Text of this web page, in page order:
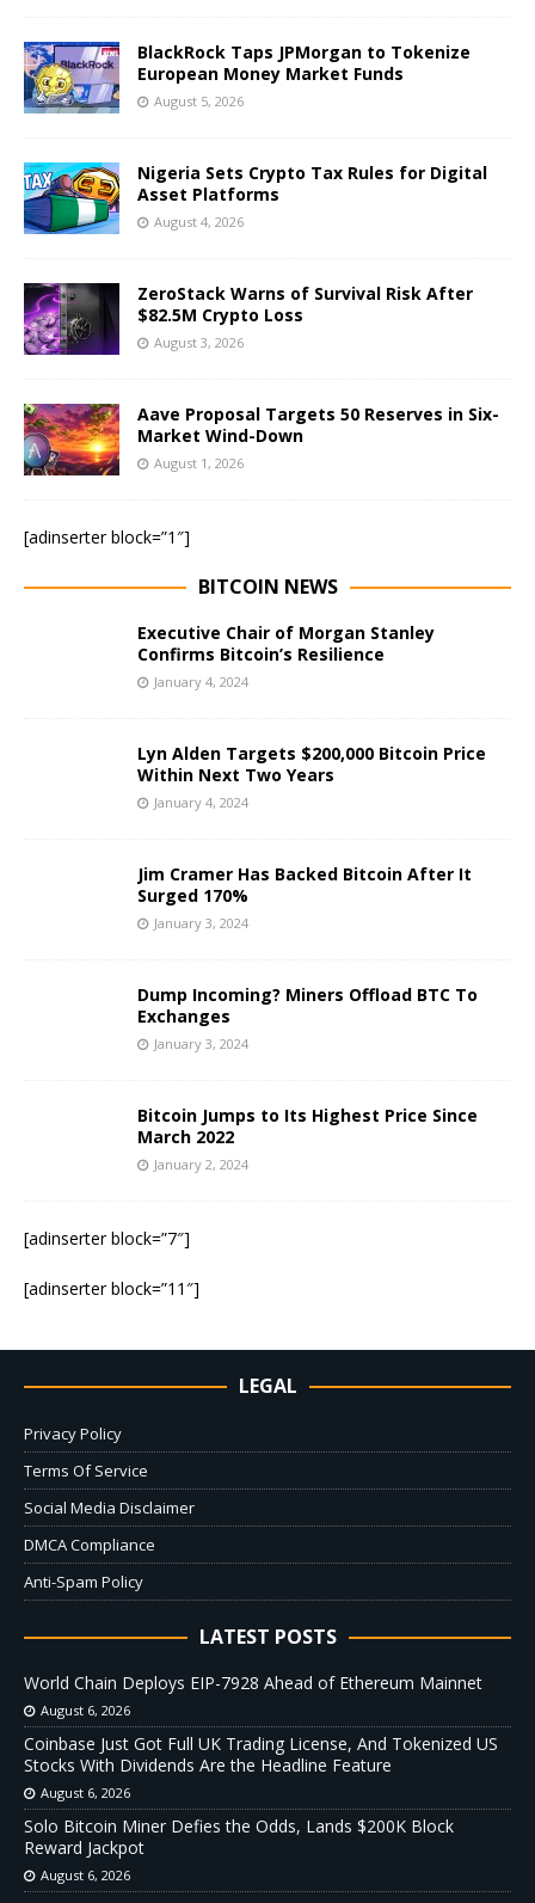
BlackRock Taps JPMorgan to Tokenize
European Money Market Funds
August 5, 2026
Nigeria Sets Crypto Tax Rules for Digital
Asset Platforms
August 4, 2026
ZeroStack Warns of Survival Risk After
$82.5M Crypto Loss
August 3, 2026
Aave Proposal Targets 50 Reserves in Six-
Market Wind-Down
August 1, 2026
[adinserter block=”1″]
BITCOIN NEWS
Executive Chair of Morgan Stanley
Confirms Bitcoin’s Resilience
January 4, 2024
Lyn Alden Targets $200,000 Bitcoin Price
Within Next Two Years
January 4, 2024
Jim Cramer Has Backed Bitcoin After It
Surged 170%
January 3, 2024
Dump Incoming? Miners Offload BTC To
Exchanges
January 3, 2024
Bitcoin Jumps to Its Highest Price Since
March 2022
January 2, 2024
[adinserter block=”7″]
[adinserter block=”11″]
LEGAL
Privacy Policy
Terms Of Service
Social Media Disclaimer
DMCA Compliance
Anti-Spam Policy
LATEST POSTS
World Chain Deploys EIP-7928 Ahead of Ethereum Mainnet
August 6, 2026
Coinbase Just Got Full UK Trading License, And Tokenized US
Stocks With Dividends Are the Headline Feature
August 6, 2026
Solo Bitcoin Miner Defies the Odds, Lands $200K Block
Reward Jackpot
August 6, 2026